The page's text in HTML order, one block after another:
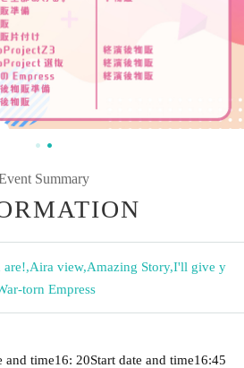
Summary
are!,Aira view,Amazing Story,I'll give y
torn Empress
and time16: 20Start date and time16:45